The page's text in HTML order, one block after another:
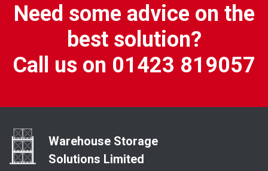
Need some advice on the
best solution?
Call us on 01423 819057
Warehouse Storage
Solutions Limited